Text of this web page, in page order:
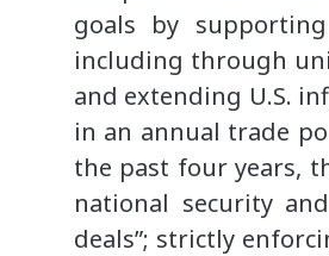
goals by
including through
and extending U.S.
in an annual trade
the past four years,
national security
deals”; strictly